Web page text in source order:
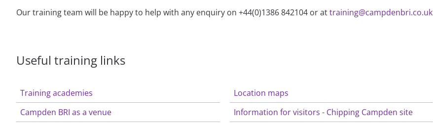
Our training team will be happy to help with any enquiry on +44(0)1386 842104 or attraining@campdenbri.co.uk
Useful training links
Training academies
Campden BRI as a venue
Location maps
Information for visitors - Chipping Campden site